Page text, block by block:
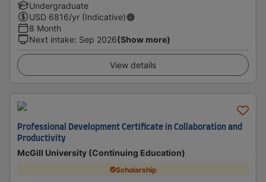
Undergraduate
USD 6816/yr (Indicative)
8 Month
Next intake: Sep 2026(Show more)
View details
Professional Development Certificate in Collaboration and
Productivity
McGill University (Continuing Education)
Scholarship